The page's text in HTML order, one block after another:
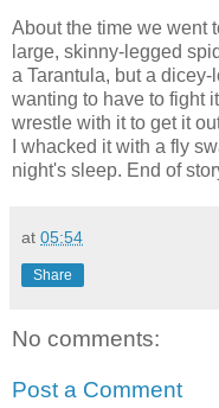
About the time we went
large, skinny-legged
a Tarantula, but a
wanting to have to fight
wrestle with it to get it
I whacked it with a fly
night's sleep. End of
at 05:54
Share
No comments:
Post a Comment